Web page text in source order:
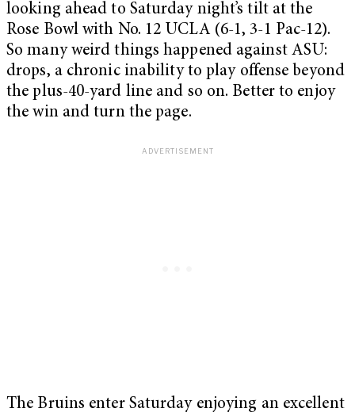
looking ahead to Saturday night’s tilt at the
Rose Bowl with No. 12 UCLA (6-1, 3-1 Pac-12).
So many weird things happened against ASU:
drops, a chronic inability to play offense beyond
the plus-40-yard line and so on. Better to enjoy
the win and turn the page.
The Bruins enter Saturday enjoying an excellent